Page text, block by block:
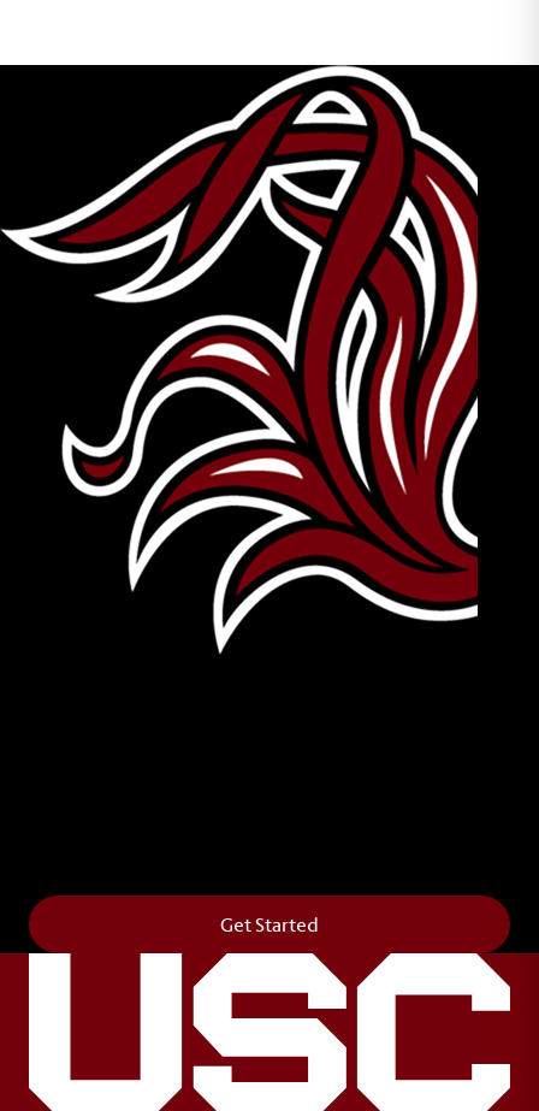
Get Started